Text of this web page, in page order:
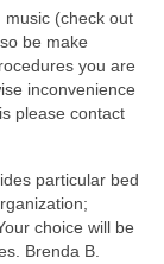
(check out
be make
you are
inconvenience
please contact
particular bed
choice will be
Brenda B.